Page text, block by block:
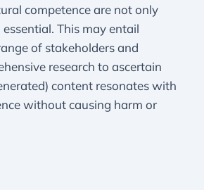
competence are not only
This may entail
of stakeholders and
research to ascertain
content resonates with
without causing harm or